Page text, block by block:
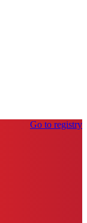
Go to registry